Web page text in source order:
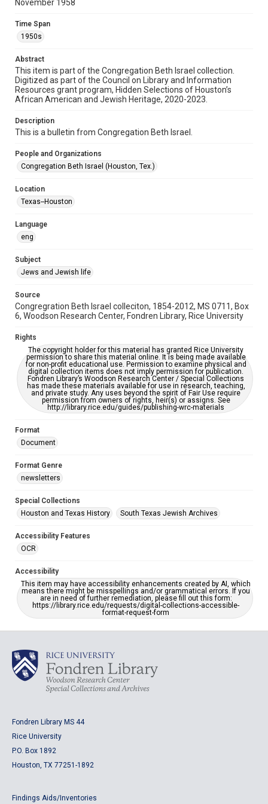
Document
newsletters
Time Span
1950s
Repository
Special Collections
Special Collections
Houston and Texas History
South Texas Jewish Archives
South Texas Jewish Archives
Synagogues
Accessibility Features
OCR
Accessibility
This item may have accessibility enhancements created by
AI, which means there might be misspellings and/or
accessible-format-request-form
November 1958
Time Span
1950s
Abstract
This item is part of the Congregation Beth Israel collection.
Digitized as part of the Council on Library and Information
Resources grant program, Hidden Selections of Houston’s
African American and Jewish Heritage, 2020-2023.
Description
This is a bulletin from Congregation Beth Israel.
People and Organizations
Congregation Beth Israel (Houston, Tex.)
Location
Texas--Houston
Language
eng
Subject
Jews and Jewish life
Source
Congregration Beth Israel colleciton, 1854-2012, MS 0711, Box
6, Woodson Research Center, Fondren Library, Rice University
Rights
The copyright holder for this material has granted Rice University
permission to share this material online. It is being made available
for non-profit educational use. Permission to examine physical and
digital collection items does not imply permission for publication.
Fondren Library’s Woodson Research Center / Special Collections
has made these materials available for use in research, teaching,
and private study. Any uses beyond the spirit of Fair Use require
permission from owners of rights, heir(s) or assigns. See
http://library.rice.edu/guides/publishing-wrc-materials
Format
Document
Format Genre
newsletters
Special Collections
Houston and Texas History
South Texas Jewish Archives
Accessibility Features
OCR
Accessibility
This item may have accessibility enhancements created by AI, which
means there might be misspellings and/or grammatical errors. If you
are in need of further remediation, please fill out this form:
https://library.rice.edu/requests/digital-collections-accessible-
format-request-form
Fondren Library MS 44
Rice University
P.O. Box 1892
Houston, TX 77251-1892
Findings Aids/Inventories